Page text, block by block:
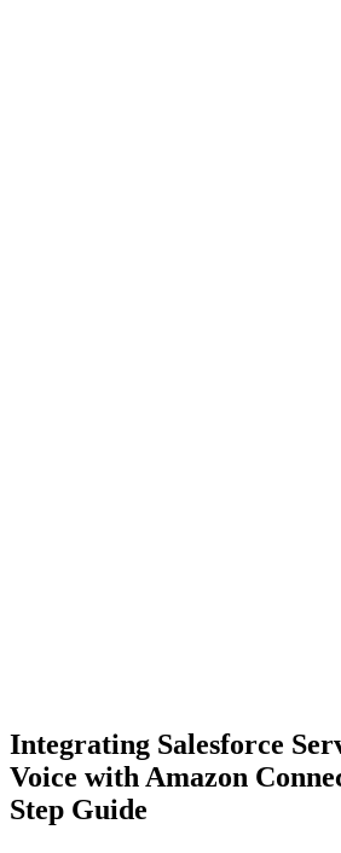
Integrating Salesforce
Voice with Amazon
Step Guide